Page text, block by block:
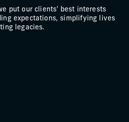
put our clients' best interests
expectations, simplifying lives
legacies.